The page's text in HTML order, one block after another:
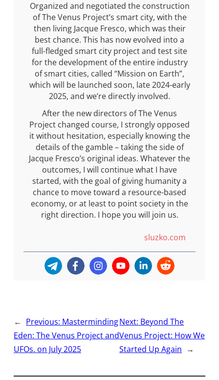
Organized and negotiated the construction
of The Venus Project’s smart city, with the
then living Jacque Fresco, which was their
best chance. This has now evolved into a
full-fledged smart city project and test site
for the development of the entire industry
of smart cities, called “Mission on Earth”,
which will be launched soon, late 2024-early
2025, and we’re directly involved.
After the new directors of The Venus
Project changed course, I strongly opposed
it without hesitation, especially knowing the
details of the gamble – taking the side of
Jacque Fresco’s original ideas. Whatever the
outcomes, I will continue what I have
started, with the goal of giving humanity a
chance to move toward a resource-based
economy, or at least to point society in the
right direction. I hope you will join us.
sluzko.com
← Previous: Masterminding
Eden: The Venus Project and
UFOs. on July 2025
Next: Beyond The
Venus Project: How We
Started Up Again →